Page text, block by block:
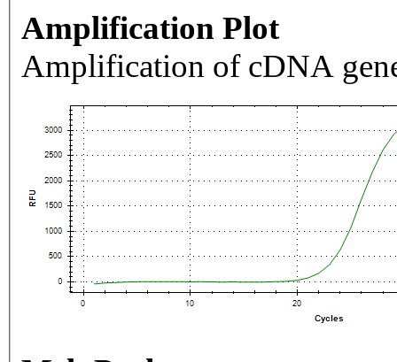
Amplification Plot
Amplification of cDNA